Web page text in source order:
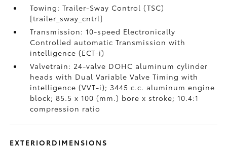
Towing: Trailer-Sway Control (TSC)
[trailer_sway_cntrl]
Transmission: 10-speed Electronically
Controlled automatic Transmission with
intelligence (ECT-i)
Valvetrain: 24-valve DOHC aluminum cylinder
heads with Dual Variable Valve Timing with
intelligence (VVT-i); 3445 c.c. aluminum engine
block; 85.5 x 100 (mm.) bore x stroke; 10.4:1
compression ratio
EXTERIORDIMENSIONS